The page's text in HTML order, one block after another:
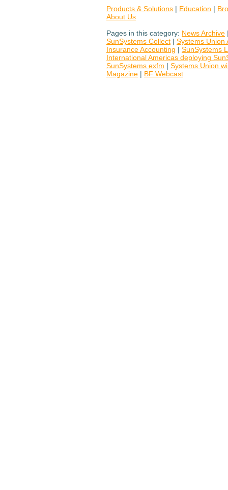
Products & Solutions | Education |
About Us
Pages in this category: News Archive
SunSystems Collect | Systems Union
Insurance Accounting | SunSystems
International Americas deploying
SunSystems exfm | Systems Union
Magazine | BF Webcast